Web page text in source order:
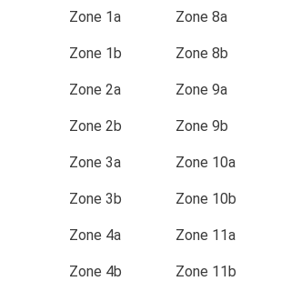
Zone 1a
Zone 1b
Zone 2a
Zone 2b
Zone 3a
Zone 3b
Zone 4a
Zone 4b
Zone 8a
Zone 8b
Zone 9a
Zone 9b
Zone 10a
Zone 10b
Zone 11a
Zone 11b